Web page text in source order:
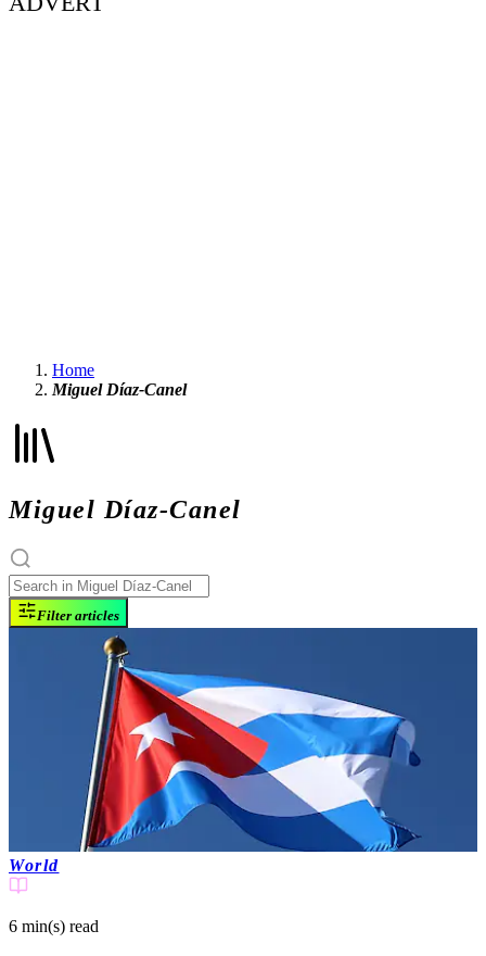
Home
Miguel Díaz-Canel
Miguel Díaz-Canel
Filter articles
World
6 min(s) read